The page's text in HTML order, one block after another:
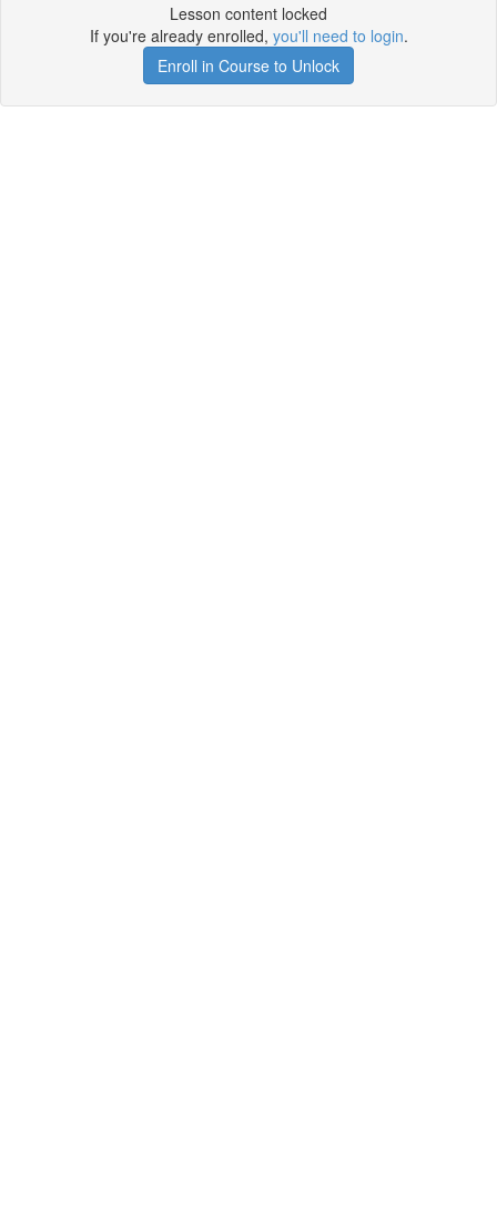
Lesson content locked
If you're already enrolled, you'll need to login.
Enroll in Course to Unlock